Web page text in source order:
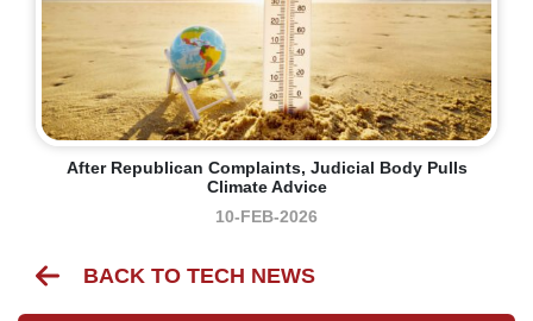
After Republican Complaints, Judicial Body Pulls
Climate Advice
10-FEB-2026
BACK TO TECH NEWS